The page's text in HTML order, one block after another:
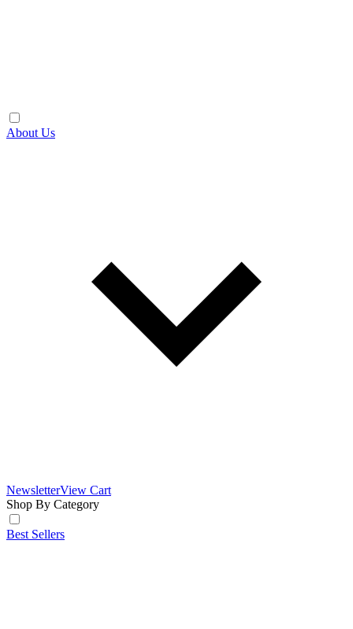
About Us
NewsletterView Cart
Shop By Category
Best Sellers